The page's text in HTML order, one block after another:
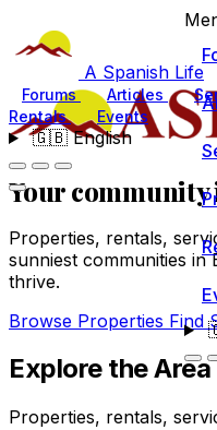
A Spanish Life
Forums Articles
Rentals
Events
🇬🇧English
Your community
Properties, rentals,
sunniest communities in
thrive.
Browse Properties Find
Explore the Area
Properties, rentals,